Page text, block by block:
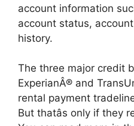
account information
account status,
history.
The three major credit
ExperianÂ® and
rental payment
But thatâs only if they